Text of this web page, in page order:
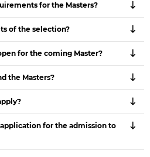
for the Masters?
of the selection?
for the coming Master?
the Masters?
for the admission to